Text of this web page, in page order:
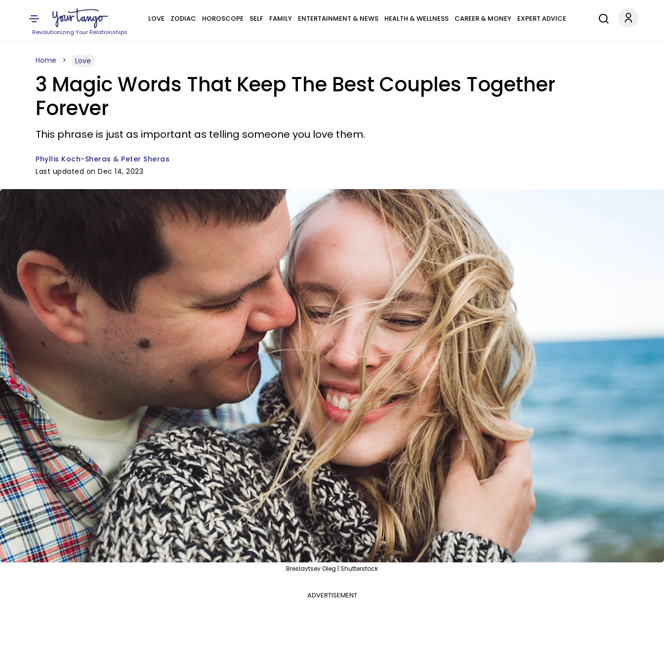
Revolutionizing Your Relationships
LOVE ZODIAC HOROSCOPE SELF FAMILY ENTERTAINMENT & NEWS HEALTH & WELLNESS CAREER & MONEY EXPERT ADVICE
Home Love
3 Magic Words That Keep The Best Couples Together
Forever
This phrase is just as important as telling someone you love them.
Phyllis Koch-Sheras & Peter Sheras
Last updated on Dec 14, 2023
Breslavtsev Oleg | Shutterstock
ADVERTISEMENT